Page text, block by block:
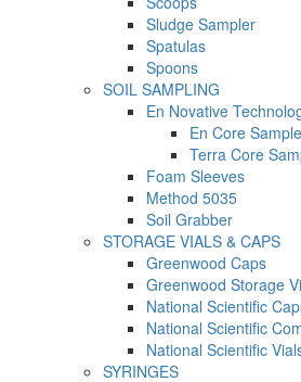
Sludge Sampler
Spatulas
Spoons
SOIL SAMPLING
En Novative
En Core
Terra Core
Foam Sleeves
Method 5035
Soil Grabber
STORAGE VIALS & CAPS
Greenwood Caps
Greenwood Storage
National Scientific
National Scientific
National Scientific
SYRINGES